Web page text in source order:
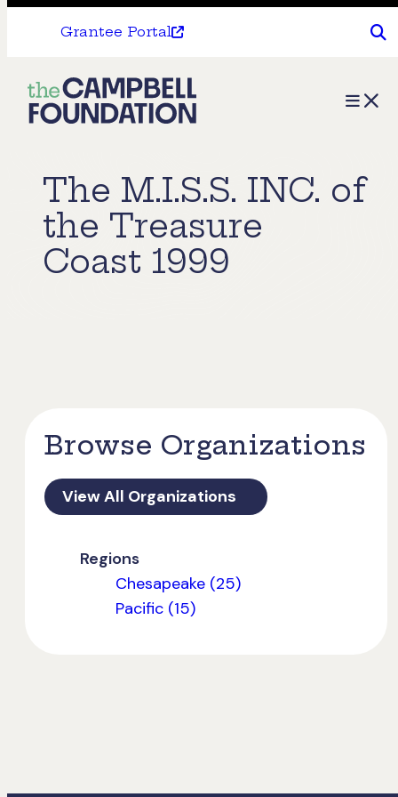
Grantee Portal
The
Campbell
Menu
The M.I.S.S. INC. of
the Treasure
Coast 1999
Browse Organizations
View All Organizations
Regions
Chesapeake (25)
Pacific (15)